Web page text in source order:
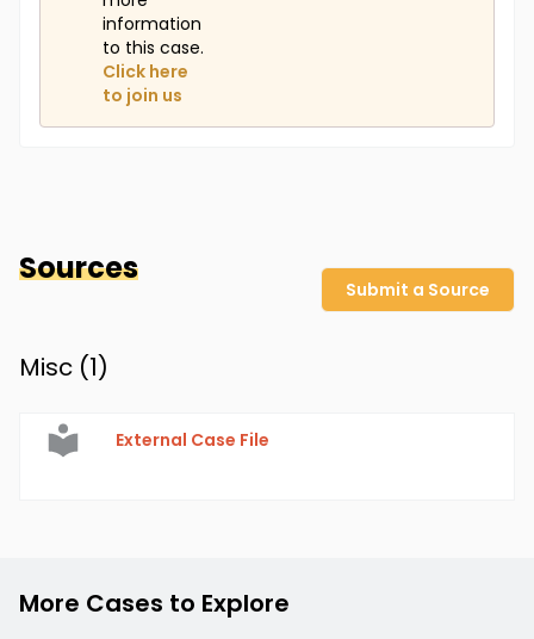
information
to this case.
Click here
to join us
Sources
Submit a Source
Misc (1)
External Case File
More Cases to Explore